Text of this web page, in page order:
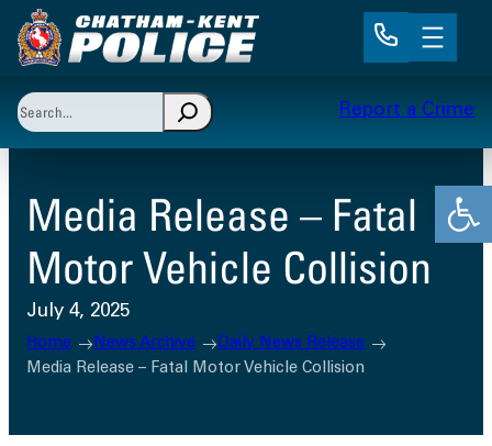
Skip
to
Search
When autocomplete results are available use up
Report a Crime
Media Release – Fatal
Motor Vehicle Collision
July 4, 2025
Home News Archive
Daily News Release
Media Release – Fatal Motor Vehicle Collision